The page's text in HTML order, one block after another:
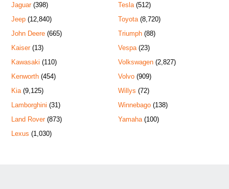
Jaguar(398)
Jeep (12,840)
John Deere (665)
Kaiser(13)
Kawasaki (110)
Kenworth (454)
Kia(9,125)
Lamborghini (31)
Land Rover(873)
Lexus (1,030)
Tesla(512)
Toyota(8,720)
Triumph(88)
Vespa(23)
Volkswagen(2,827)
Volvo(909)
Willys (72)
Winnebago(138)
Yamaha(100)